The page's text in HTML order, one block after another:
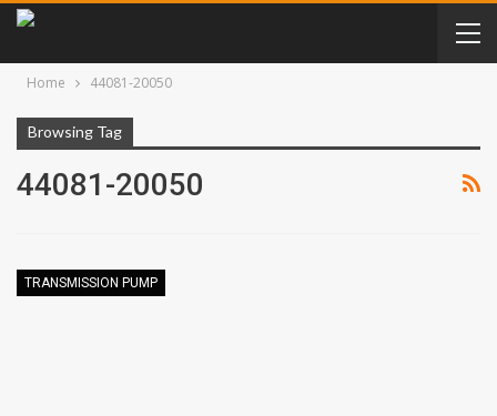
Home 44081-20050
Browsing Tag
44081-20050
TRANSMISSION PUMP